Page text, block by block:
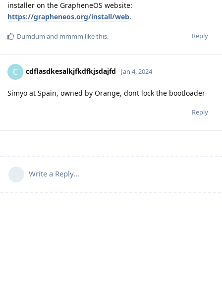
installer on the GrapheneOS website:
https://grapheneos.org/install/web.
Reply
Dumdum and mmmm like this.
C cdflasdkesalkjfkdfkjsdajfd Jan 4, 2024
Simyo at Spain, owned by Orange, dont lock the bootloader
Reply
Write a Reply...